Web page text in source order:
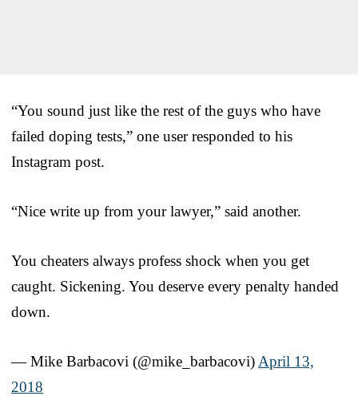
“You sound just like the rest of the guys who have
failed doping tests,” one user responded to his
Instagram post.
“Nice write up from your lawyer,” said another.
You cheaters always profess shock when you get
caught. Sickening. You deserve every penalty handed
down.
— Mike Barbacovi (@mike_barbacovi) April 13,
2018